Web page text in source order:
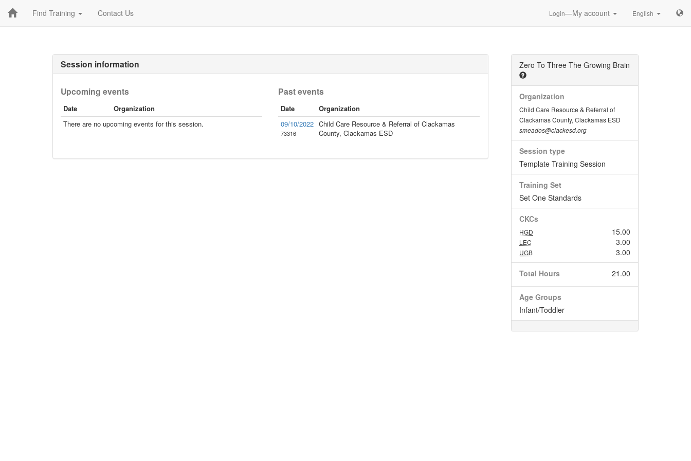
Find Training Contact Us Login—My account English
Session information
Upcoming events
Date
Organization
There are no upcoming events for this session.
Past events
Date
Organization
09/10/2022
73316
Child Care Resource & Referral of Clackamas
County, Clackamas ESD
Zero To Three The Growing Brain
Organization
Child Care Resource & Referral of
Clackamas County, Clackamas ESD
smeados@clackesd.org
Session type
Template Training Session
Training Set
Set One Standards
CKCs
15.00
HGD
3.00
LEC
3.00
UGB
Total Hours 21.00
Age Groups
Infant/Toddler